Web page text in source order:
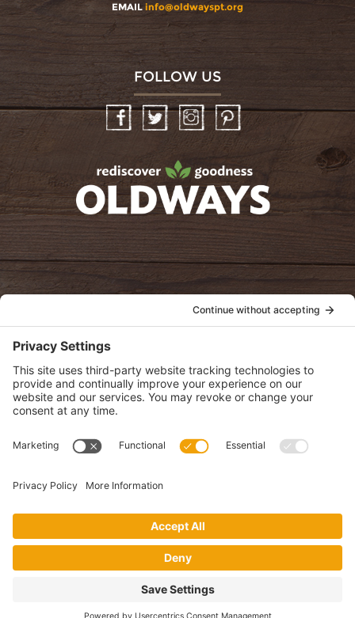
EMAIL info@oldwayspt.org
FOLLOW US
InstagramPinterest
oldwayspt
View Privacy Policy
View Cookie Policy
View Terms of Service
View Disclaimer
monthly newsletter.
This website uses cookies to make your website experience better. By
Privacy Policy